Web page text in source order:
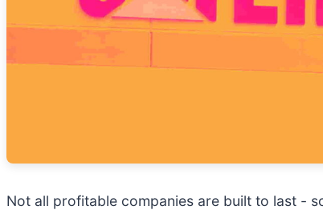
Not all profitable companies are built to last -